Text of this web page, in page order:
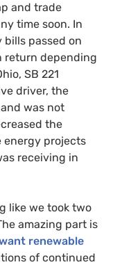
and trade
time soon. In
passed on
return depending
SB 221
driver, the
was not
the
energy projects
receiving in
like we took two
amazing part is
renewable
of continued